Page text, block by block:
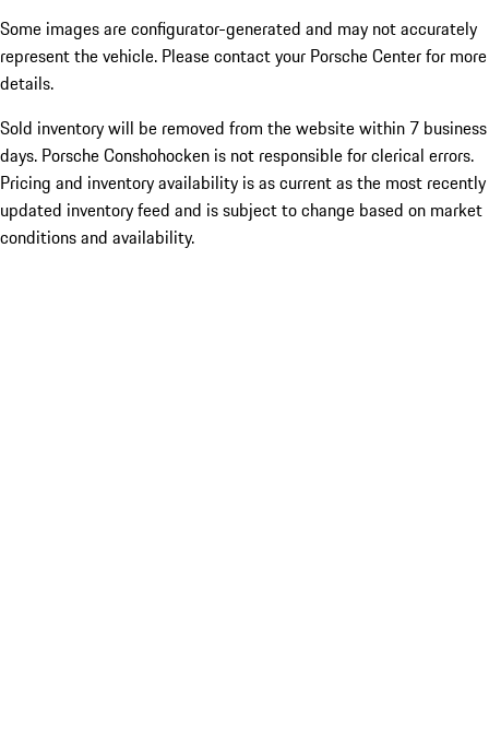
Some images are configurator-generated and may not accurately
represent the vehicle. Please contact your Porsche Center for more
details.
Sold inventory will be removed from the website within 7 business
days. Porsche Conshohocken is not responsible for clerical errors.
Pricing and inventory availability is as current as the most recently
updated inventory feed and is subject to change based on market
conditions and availability.